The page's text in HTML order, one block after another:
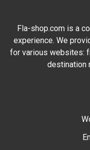
Fla-shop.com is a
experience. We
for various websites:
destination